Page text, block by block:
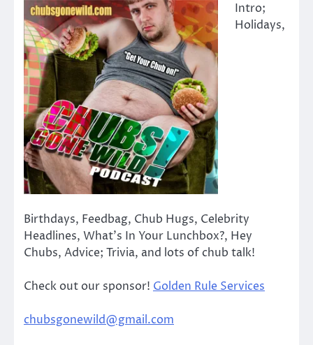
Intro;
Holidays,
Birthdays, Feedbag, Chub Hugs, Celebrity
Headlines, What’s In Your Lunchbox?, Hey
Chubs, Advice; Trivia, and lots of chub talk!
Check out our sponsor! Golden Rule Services
chubsgonewild@gmail.com